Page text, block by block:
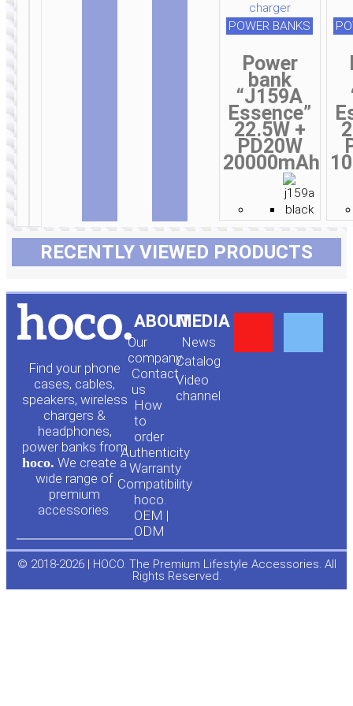
POWER BANKS
Power
bank
“J159A
Essence”
22.5W +
PD20W
20000mAh
RECENTLY VIEWED PRODUCTS
Find your phone
cases, cables,
speakers, wireless
chargers &
headphones,
power banks from
hoco. We create a
wide range of
premium
accessories.
ABOUT
Our
company
Contact
us
How
to
order
Authenticity
Warranty
Compatibility
hoco.
OEM |
ODM
MEDIA
News
Сatalog
Video
channel
e
o
© 2018-2026 | HOCO. The Premium Lifestyle Accessories. All
Rights Reserved.